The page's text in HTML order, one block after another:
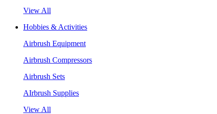
View All
Hobbies & Activities
Airbrush Equipment
Airbrush Compressors
Airbrush Sets
AIrbrush Supplies
View All